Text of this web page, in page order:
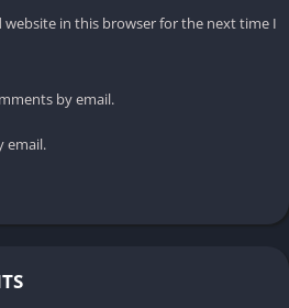
website in this browser for the next time I
by email.
email.